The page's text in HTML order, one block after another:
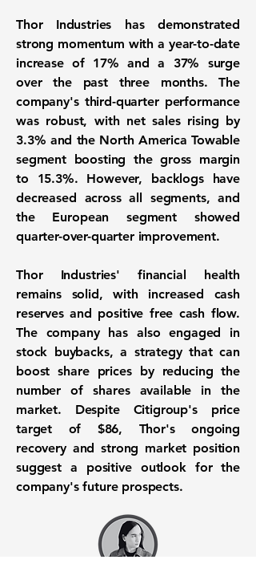
Thor Industries has demonstrated
strong momentum with a year-to-date
increase of 17% and a 37% surge
over the past three months. The
company's third-quarter performance
was robust, with net sales rising by
3.3% and the North America Towable
segment boosting the gross margin
to 15.3%. However, backlogs have
decreased across all segments, and
the European segment showed
quarter-over-quarter improvement.
Thor Industries' financial health
remains solid, with increased cash
reserves and positive free cash flow.
The company has also engaged in
stock buybacks, a strategy that can
boost share prices by reducing the
number of shares available in the
market. Despite Citigroup's price
target of $86, Thor's ongoing
recovery and strong market position
suggest a positive outlook for the
company's future prospects.